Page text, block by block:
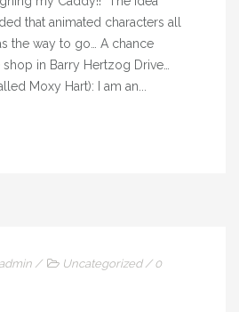
that animated characters all
the way to go… A chance
in Barry Hertzog Drive…
Moxy Hart): I am an...
admin / Uncategorized/ 0